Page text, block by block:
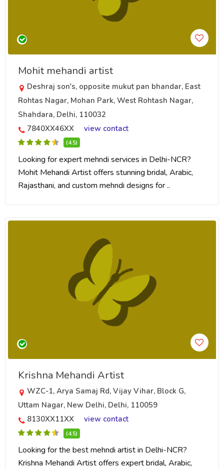
Mohit mehandi artist
Deshraj son's, opposite mukut pan bhandar, East
Rohtas Nagar, Mohan Park, West Rohtash Nagar,
Shahdara, Delhi, 110032
7840XX46XX
view contact
(4.5)
Looking for expert mehndi services in Delhi-NCR?
Mohit Mehandi Artist offers stunning bridal, Arabic,
Rajasthani, and custom mehndi designs for ..
Krishna Mehandi Artist
WZC-1, Arya Samaj Rd, Vijay Vihar, Block G,
Uttam Nagar, New Delhi, Delhi, 110059
8130XX11XX
view contact
(4.5)
Looking for the best mehndi artist in Delhi-NCR?
Krishna Mehandi Artist offers expert bridal, Arabic,